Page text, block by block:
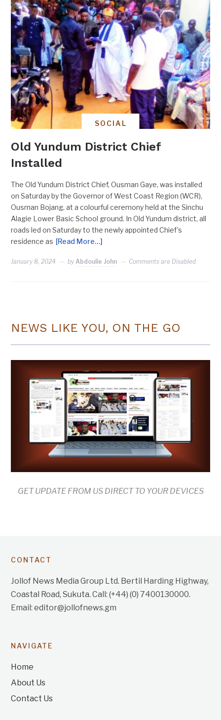
SOCIAL
Old Yundum District Chief
Installed
The Old Yundum District Chief, Ousman Gaye, was installed
on Saturday by the Governor of West Coast Region (WCR),
Ousman Bojang, at a colourful ceremony held at the Sinchu
Alagie Lower Basic School ground. In Old Yundum district, all
roads led on Saturday to the newly appointed Chief’s
residence as [Read More…]
January 8, 2024 by Abdoulie John Comments are Disabled
NEWS LIKE YOU, ON THE GO
GET UPDATE FROM US DIRECT TO YOUR DEVICES
CONTACT
Jollof News Media Group Ltd. Bertil Harding Highway,
Coastal Road, Sukuta. Call: (+44) (0) 7400130000.
Email: editor@jollofnews.gm
NAVIGATE
Home
About Us
Contact Us